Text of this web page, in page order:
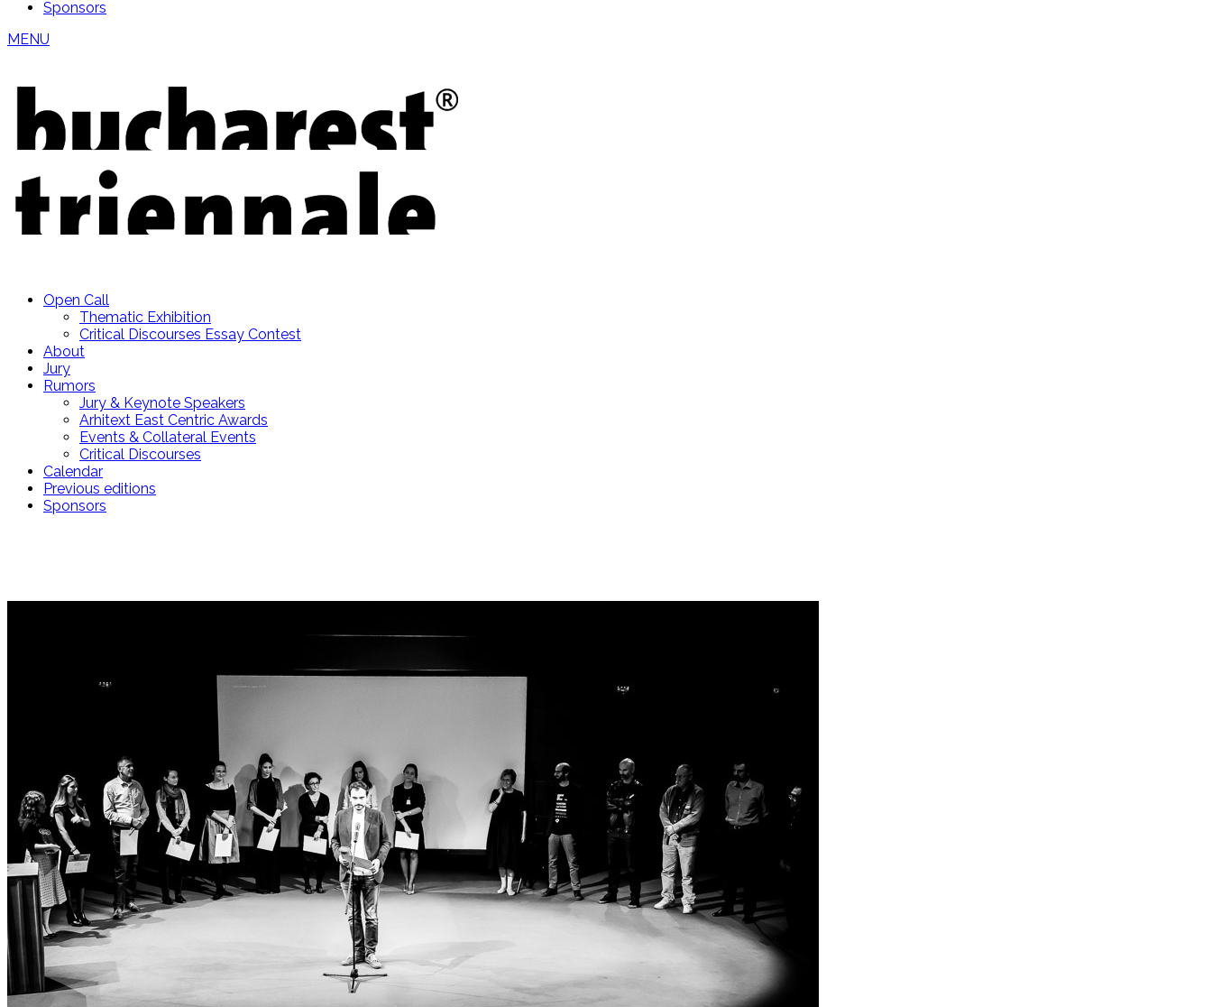
Sponsors
MENU
Open Call
Thematic Exhibition
Critical Discourses Essay Contest
About
Jury
Rumors
Jury & Keynote Speakers
Arhitext East Centric Awards
Events & Collateral Events
Critical Discourses
Calendar
Previous editions
Sponsors